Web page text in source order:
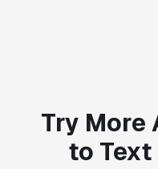
Try More
to Text